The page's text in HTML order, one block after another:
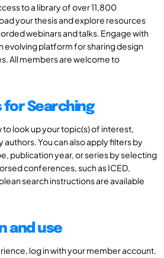
to a library of over 11,800
your thesis and explore resources
webinars and talks. Engage with
evolving platform for sharing design
All members are welcome to
for Searching
to look up your topic(s) of interest,
You can also apply filters by
publication year, or series by selecting
conferences, such as ICED,
search instructions are available
and use
log in with your member account.